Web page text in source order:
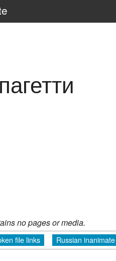
no pages or media.
file links Russian